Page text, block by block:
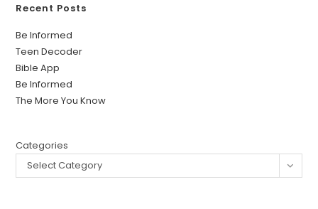
Recent Posts
Be Informed
Teen Decoder
Bible App
Be Informed
The More You Know
Categories
Select Category